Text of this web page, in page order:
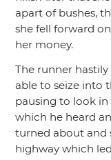
apart of bushes,
she fell forward
her money.
The runner
able to seize into
pausing to look
which he heard
turned about and
highway which